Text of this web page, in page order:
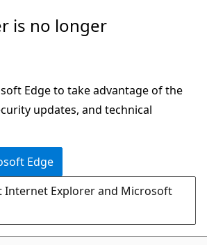
is no longer
Edge to take advantage of the
updates, and technical
Edge
Internet Explorer and Microsoft